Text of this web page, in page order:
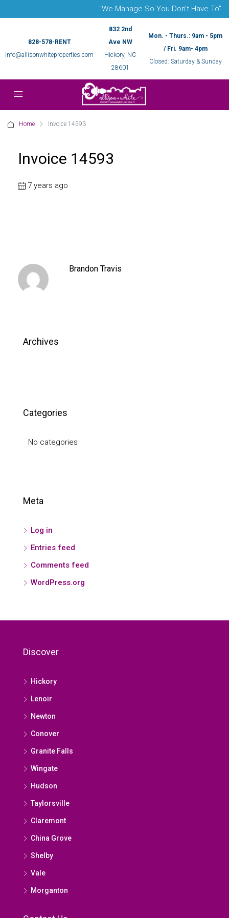
"We Manage So You Don't Have To"
828-578-RENT
info@allisonwhiteproperties.com
832 2nd
Ave NW
Hickory, NC
28601
Mon. - Thurs.: 9am - 5pm
/ Fri. 9am- 4pm
Closed: Saturday & Sunday
Home Invoice 14593
Invoice 14593
7 years ago
Brandon Travis
Archives
Categories
No categories
Meta
Log in
Entries feed
Comments feed
WordPress.org
Discover
Hickory
Lenoir
Newton
Conover
Granite Falls
Wingate
Hudson
Taylorsville
Claremont
China Grove
Shelby
Vale
Morganton